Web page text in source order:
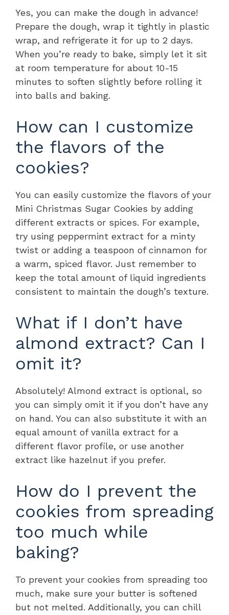
Yes, you can make the dough in advance!
Prepare the dough, wrap it tightly in plastic
wrap, and refrigerate it for up to 2 days.
When you’re ready to bake, simply let it sit
at room temperature for about 10-15
minutes to soften slightly before rolling it
into balls and baking.
How can I customize
the flavors of the
cookies?
You can easily customize the flavors of your
Mini Christmas Sugar Cookies by adding
different extracts or spices. For example,
try using peppermint extract for a minty
twist or adding a teaspoon of cinnamon for
a warm, spiced flavor. Just remember to
keep the total amount of liquid ingredients
consistent to maintain the dough’s texture.
What if I don’t have
almond extract? Can I
omit it?
Absolutely! Almond extract is optional, so
you can simply omit it if you don’t have any
on hand. You can also substitute it with an
equal amount of vanilla extract for a
different flavor profile, or use another
extract like hazelnut if you prefer.
How do I prevent the
cookies from spreading
too much while
baking?
To prevent your cookies from spreading too
much, make sure your butter is softened
but not melted. Additionally, you can chill